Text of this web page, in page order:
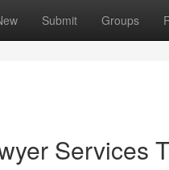
Submit Groups
Services